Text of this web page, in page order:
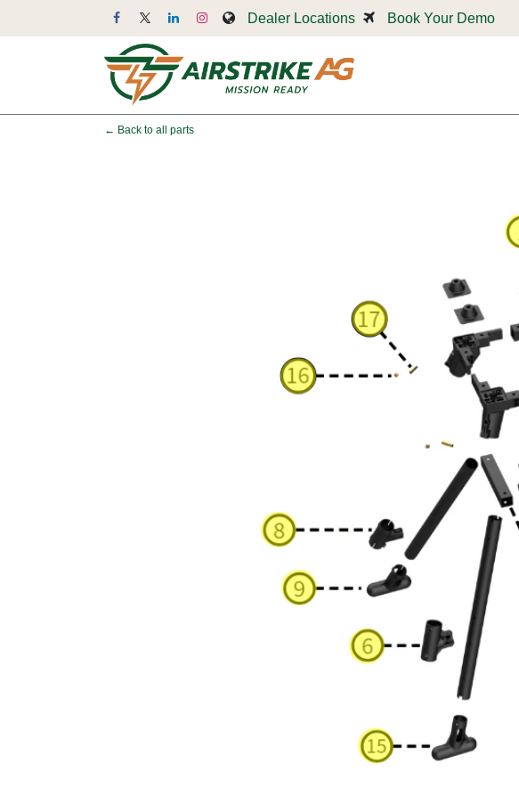
Dealer Locations Book Your Demo
← Back to all parts